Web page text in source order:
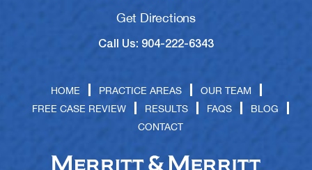
Get Directions
Call Us: 904-222-6343
HOME PRACTICE AREAS
OUR TEAM
FREE CASE REVIEW
RESULTS FAQS
BLOG
CONTACT